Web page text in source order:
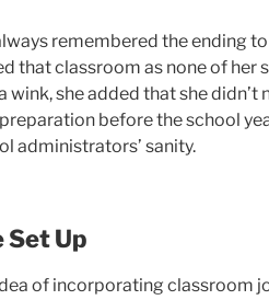
remembered the ending
that classroom as none of her
wink, she added that she
before the school
administrators’ sanity.
Set Up
of incorporating classroom